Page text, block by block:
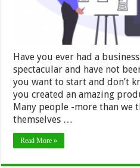
Have you ever had a
spectacular and have not
you want to start and don’t
you created an amazing
Many people -more than we
themselves …
Read More »